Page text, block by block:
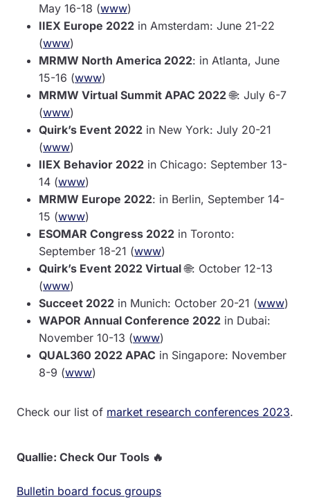
May 16-18 (www)
IIEX Europe 2022 in Amsterdam: June 21-22
(www)
MRMW North America 2022: in Atlanta, June
15-16 (www)
MRMW Virtual Summit APAC 2022🌐: July 6-7
(www)
Quirk’s Event 2022 in New York: July 20-21
(www)
IIEX Behavior 2022 in Chicago: September 13-
14 (www)
MRMW Europe 2022: in Berlin, September 14-
15 (www)
ESOMAR Congress 2022 in Toronto:
September 18-21 (www)
Quirk’s Event 2022 Virtual🌐: October 12-13
(www)
Succeet 2022 in Munich: October 20-21 (www)
WAPOR Annual Conference 2022 in Dubai:
November 10-13 (www)
QUAL360 2022 APAC in Singapore: November
8-9 (www)
Check our list of market research conferences 2023.
Quallie: Check Our Tools 🔥
Bulletin board focus groups